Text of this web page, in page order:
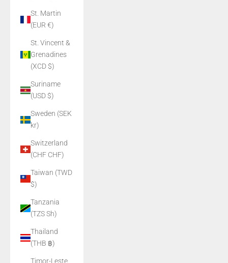
St. Martin
(EUR €)
St. Vincent &
Grenadines
(XCD $)
Suriname
(USD $)
Sweden (SEK
kr)
Switzerland
(CHF CHF)
Taiwan (TWD
$)
Tanzania
(TZS Sh)
Thailand
(THB ฿)
Timor-Leste